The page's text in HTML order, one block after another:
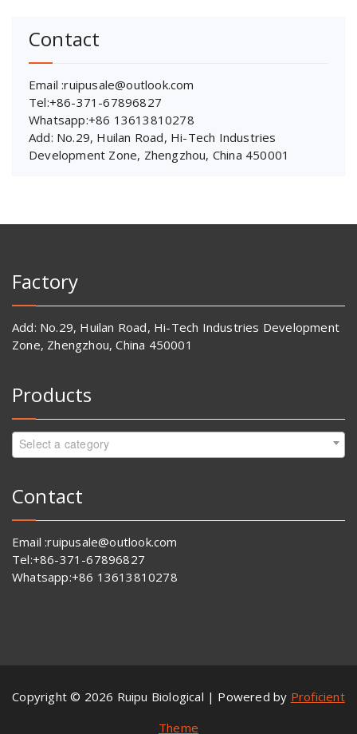
Contact
Email :ruipusale@outlook.com
Tel:+86-371-67896827
Whatsapp:+86 13613810278
Add: No.29, Huilan Road, Hi-Tech Industries
Development Zone, Zhengzhou, China 450001
Factory
Add: No.29, Huilan Road, Hi-Tech Industries Development
Zone, Zhengzhou, China 450001
Products
Select a category
Contact
Email :ruipusale@outlook.com
Tel:+86-371-67896827
Whatsapp:+86 13613810278
Copyright © 2026 Ruipu Biological | Powered by Proficient
Theme